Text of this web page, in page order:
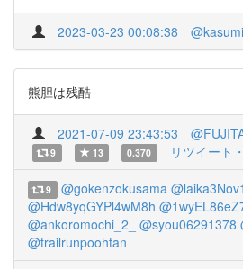
2023-03-23 00:08:38
熊胆は残酷
2021-07-09 23:43:53
9 13 0.370 リツイート
9 @gokenzokusama
@Hdw8yqGYPl4wM8h
@ankoromochi_2_
@syou06291378
@trailrunpoohtan